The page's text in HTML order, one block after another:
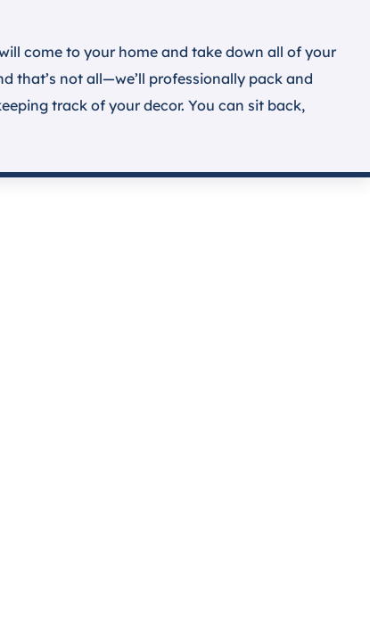
come to your home and take down all of your
that’s not all—we’ll professionally pack and
track of your decor. You can sit back,